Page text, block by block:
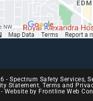
- Spectrum Safety Services,
Statement. Terms and
- Website by Frontline Web